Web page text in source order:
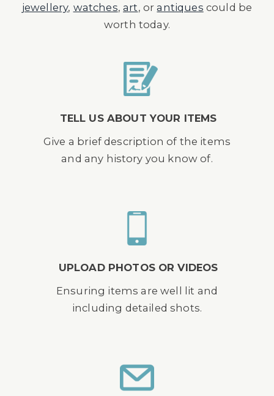
jewellery, watches,art, orantiques could be
worth today.
TELL US ABOUT YOUR ITEMS
Give a brief description of the items
and any history you know of.
UPLOAD PHOTOS OR VIDEOS
Ensuring items are well lit and
including detailed shots.